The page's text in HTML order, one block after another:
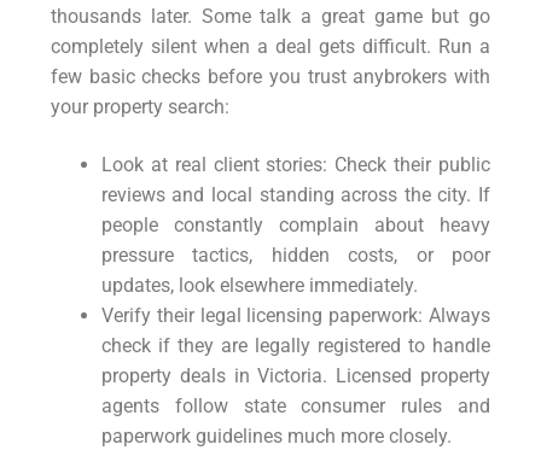
thousands later. Some talk a great game but go
completely silent when a deal gets difficult. Run a
few basic checks before you trust anybrokers with
your property search:
Look at real client stories: Check their public
reviews and local standing across the city. If
people constantly complain about heavy
pressure tactics, hidden costs, or poor
updates, look elsewhere immediately.
Verify their legal licensing paperwork: Always
check if they are legally registered to handle
property deals in Victoria. Licensed property
agents follow state consumer rules and
paperwork guidelines much more closely.